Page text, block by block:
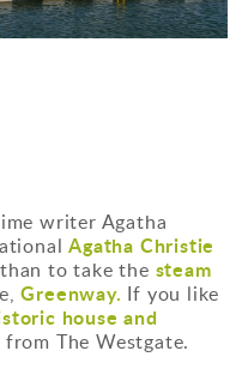
writer Agatha
Agatha Christie
to take the steam
Greenway. If you like
house and
The Westgate.